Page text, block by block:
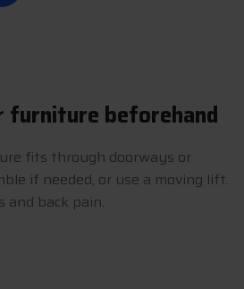
furniture beforehand
fits through doorways or
if needed, or use a moving lift.
and back pain.